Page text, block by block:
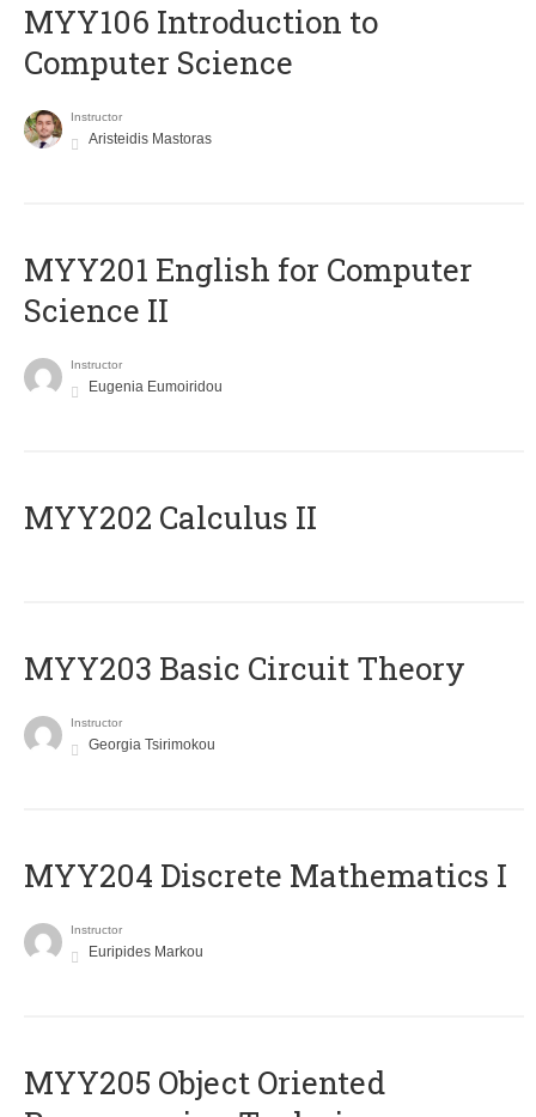
MYY106 Introduction to
Computer Science
Instructor
Aristeidis Mastoras
ΜΥΥ201 English for Computer
Science II
Instructor
Eugenia Eumoiridou
MYY202 Calculus II
MYY203 Basic Circuit Theory
Instructor
Georgia Tsirimokou
MYY204 Discrete Mathematics I
Instructor
Euripides Markou
MYY205 Object Oriented